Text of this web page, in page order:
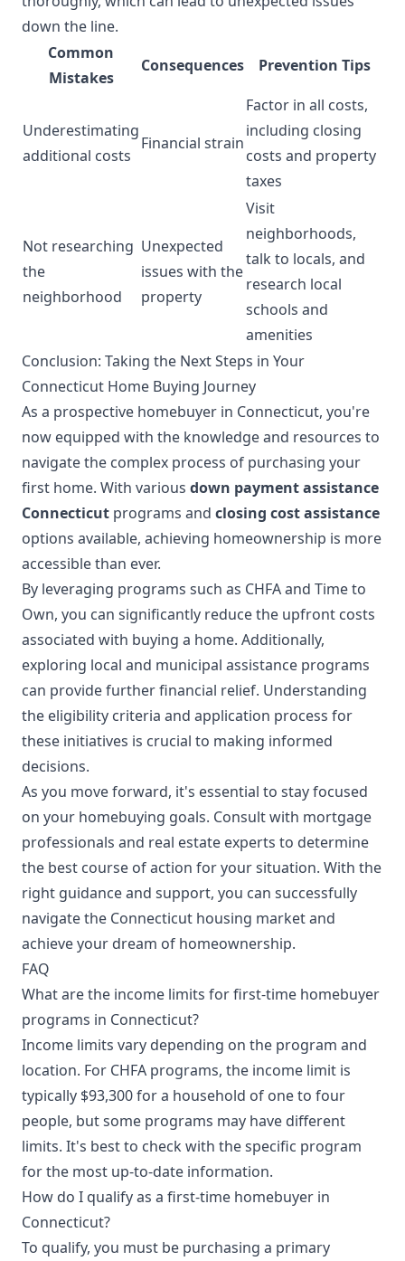
down the line.
Common
Mistakes
Consequences Prevention Tips
Underestimating
additional costs
Financial strain
Factor in all costs,
including closing
costs and property
taxes
Not researching
the
neighborhood
Unexpected
issues with the
property
Visit
neighborhoods,
talk to locals, and
research local
schools and
amenities
Conclusion: Taking the Next Steps in Your
Connecticut Home Buying Journey
As a prospective homebuyer in Connecticut, you're
now equipped with the knowledge and resources to
navigate the complex process of purchasing your
first home. With various down payment assistance
Connecticut programs and closing cost assistance
options available, achieving homeownership is more
accessible than ever.
By leveraging programs such as CHFA and Time to
Own, you can significantly reduce the upfront costs
associated with buying a home. Additionally,
exploring local and municipal assistance programs
can provide further financial relief. Understanding
the eligibility criteria and application process for
these initiatives is crucial to making informed
decisions.
As you move forward, it's essential to stay focused
on your homebuying goals. Consult with mortgage
professionals and real estate experts to determine
the best course of action for your situation. With the
right guidance and support, you can successfully
navigate the Connecticut housing market and
achieve your dream of homeownership.
FAQ
What are the income limits for first-time homebuyer
programs in Connecticut?
Income limits vary depending on the program and
location. For CHFA programs, the income limit is
typically $93,300 for a household of one to four
people, but some programs may have different
limits. It's best to check with the specific program
for the most up-to-date information.
How do I qualify as a first-time homebuyer in
Connecticut?
To qualify, you must be purchasing a primary